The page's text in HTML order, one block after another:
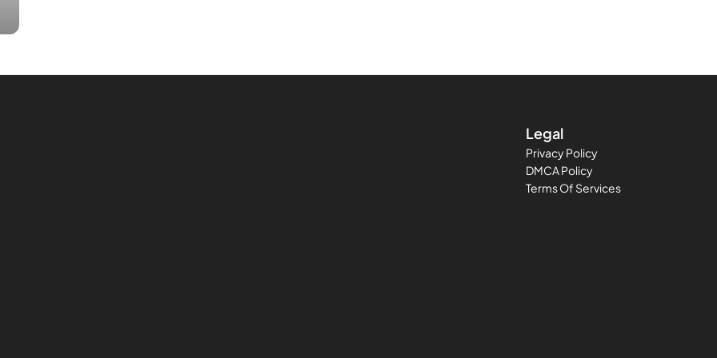
Legal
Privacy Policy
DMCA Policy
Terms Of Services